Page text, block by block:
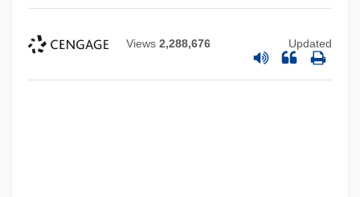
Views 2,288,676 Updated